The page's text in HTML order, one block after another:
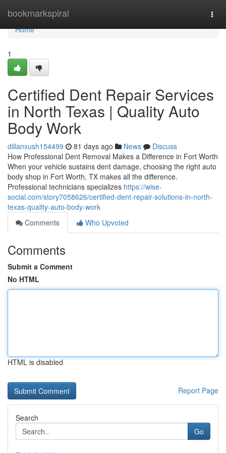
bookmarkspiral
Home
Home
1
Certified Dent Repair Services
in North Texas | Quality Auto
Body Work
dillanxush154499 81 days ago News
Discuss
How Professional Dent Removal Makes a Difference in Fort Worth
When your vehicle sustains dent damage, choosing the right auto
body shop in Fort Worth, TX makes all the difference.
Professional technicians specializes https://wise-
social.com/story7058626/certified-dent-repair-solutions-in-north-
texas-quality-auto-body-work
Comments
Who Upvoted
Comments
Submit a Comment
No HTML
HTML is disabled
Report Page
Search
Go